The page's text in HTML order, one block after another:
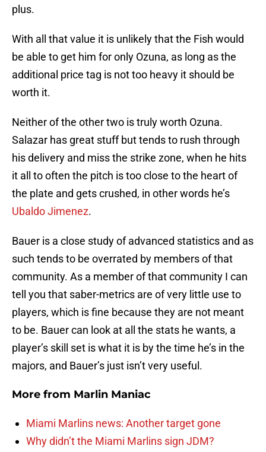
plus.
With all that value it is unlikely that the Fish would
be able to get him for only Ozuna, as long as the
additional price tag is not too heavy it should be
worth it.
Neither of the other two is truly worth Ozuna.
Salazar has great stuff but tends to rush through
his delivery and miss the strike zone, when he hits
it all to often the pitch is too close to the heart of
the plate and gets crushed, in other words he’s
Ubaldo Jimenez.
Bauer is a close study of advanced statistics and as
such tends to be overrated by members of that
community. As a member of that community I can
tell you that saber-metrics are of very little use to
players, which is fine because they are not meant
to be. Bauer can look at all the stats he wants, a
player’s skill set is what it is by the time he’s in the
majors, and Bauer’s just isn’t very useful.
More from Marlin Maniac
Miami Marlins news: Another target gone
Why didn’t the Miami Marlins sign JDM?